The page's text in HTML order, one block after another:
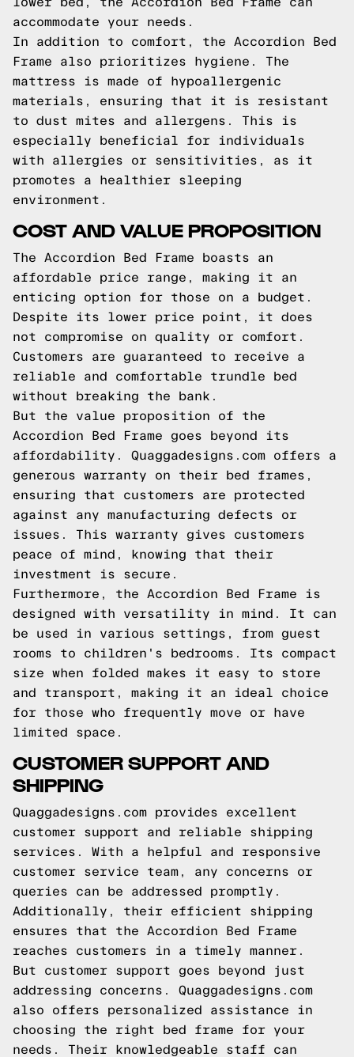
accommodate your needs.
In addition to comfort, the Accordion Bed
Frame also prioritizes hygiene. The
mattress is made of hypoallergenic
materials, ensuring that it is resistant
to dust mites and allergens. This is
especially beneficial for individuals
with allergies or sensitivities, as it
promotes a healthier sleeping
environment.
COST AND VALUE PROPOSITION
The Accordion Bed Frame boasts an
affordable price range, making it an
enticing option for those on a budget.
Despite its lower price point, it does
not compromise on quality or comfort.
Customers are guaranteed to receive a
reliable and comfortable trundle bed
without breaking the bank.
But the value proposition of the
Accordion Bed Frame goes beyond its
affordability. Quaggadesigns.com offers a
generous warranty on their bed frames,
ensuring that customers are protected
against any manufacturing defects or
issues. This warranty gives customers
peace of mind, knowing that their
investment is secure.
Furthermore, the Accordion Bed Frame is
designed with versatility in mind. It can
be used in various settings, from guest
rooms to children's bedrooms. Its compact
size when folded makes it easy to store
and transport, making it an ideal choice
for those who frequently move or have
limited space.
CUSTOMER SUPPORT AND
SHIPPING
Quaggadesigns.com provides excellent
customer support and reliable shipping
services. With a helpful and responsive
customer service team, any concerns or
queries can be addressed promptly.
Additionally, their efficient shipping
ensures that the Accordion Bed Frame
reaches customers in a timely manner.
But customer support goes beyond just
addressing concerns. Quaggadesigns.com
also offers personalized assistance in
choosing the right bed frame for your
needs. Their knowledgeable staff can